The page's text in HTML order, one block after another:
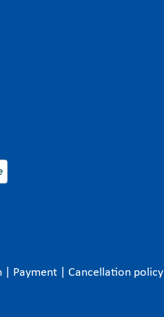
Payment Cancellation policy